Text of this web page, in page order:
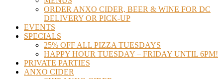
ORDER ANXO CIDER, BEER & WINE FOR DC
DELIVERY OR PICK-UP
EVENTS
SPECIALS
25% OFF ALL PIZZA TUESDAYS
HAPPY HOUR TUESDAY – FRIDAY UNTIL 6PM!
PRIVATE PARTIES
ANXO CIDER